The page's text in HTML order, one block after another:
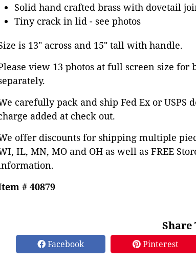
Solid hand crafted brass with dovetail
Tiny crack in lid - see photos
is 13" across and 15" tall with handle.
view 13 photos at full screen size
carefully pack and ship Fed Ex or
added at check out.
offer discounts for shipping multiple
IL, MN, MO and OH as well as FREE
# 40879
Share
Facebook Pinterest